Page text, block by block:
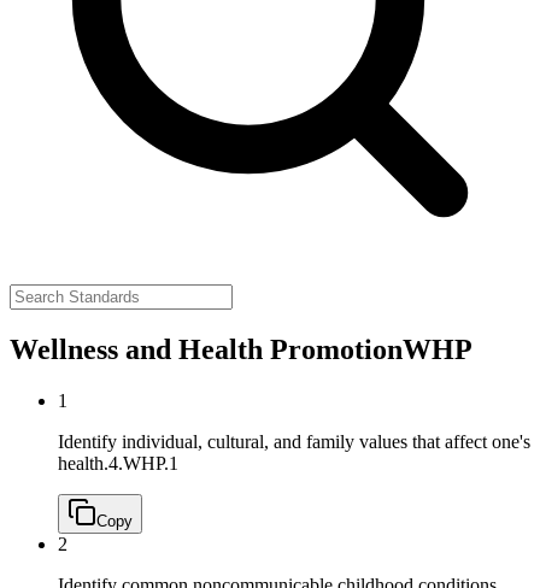
Wellness and Health PromotionWHP
1
Identify individual, cultural, and family values that affect one's
health.4.WHP.1
Copy
2